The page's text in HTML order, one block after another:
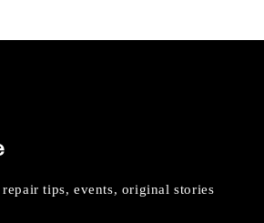
tips, events, original stories